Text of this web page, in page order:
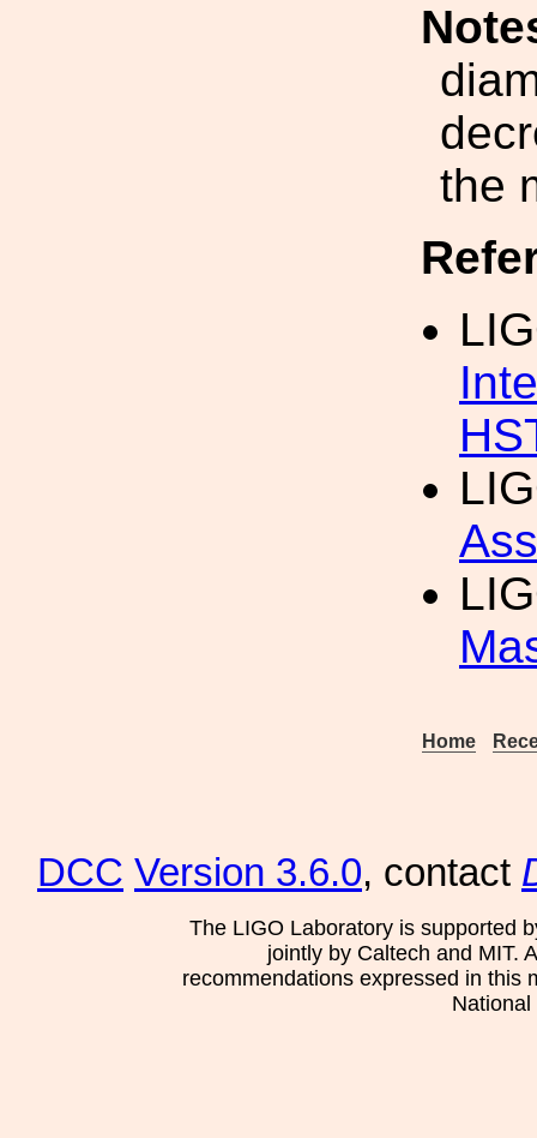
the
Home
DCC Version 3.6.0, contact
The LIGO Laboratory is supported
jointly by Caltech and MIT.
recommendations expressed in this